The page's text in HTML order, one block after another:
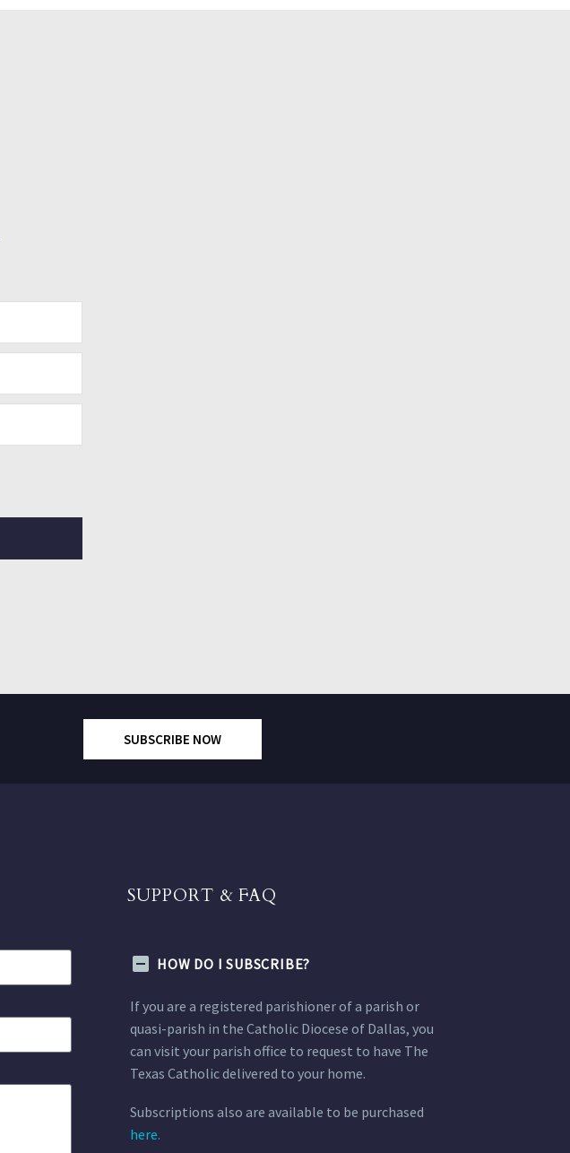
SUBSCRIBE NOW
SUPPORT & FAQ
HOW DO I SUBSCRIBE?
If you are a registered parishioner of a parish or
quasi-parish in the Catholic Diocese of Dallas, you
can visit your parish office to request to have The
Texas Catholic delivered to your home.
Subscriptions also are available to be purchased
here.